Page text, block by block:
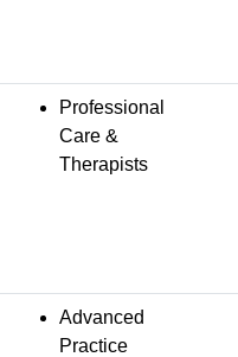
Professional
Care &
Therapists
Advanced
Practice